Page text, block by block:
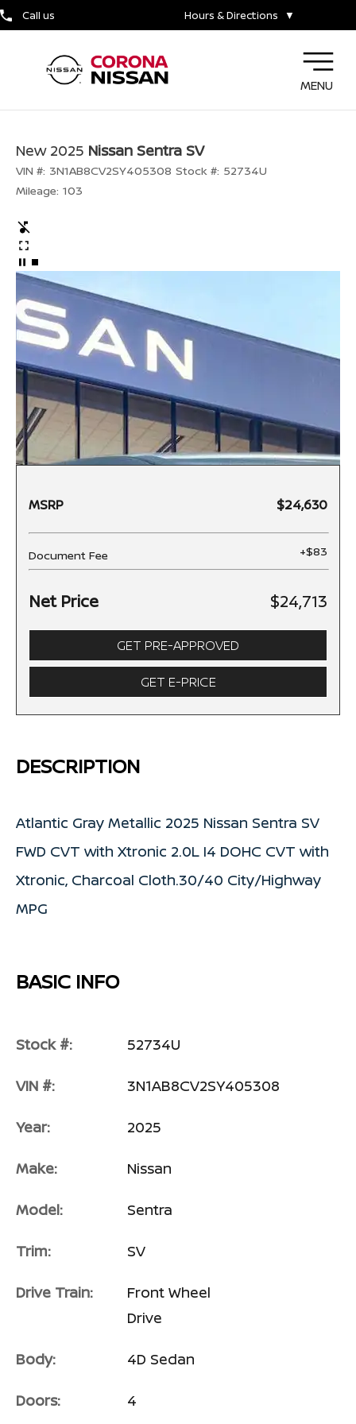
Call us Hours & Directions ▼
MENU
New 2025 Nissan Sentra SV
VIN #: 3N1AB8CV2SY405308 Stock #: 52734U
Mileage: 103
MSRP $24,630
Document Fee +$83
Net Price $24,713
GET PRE-APPROVED
GET E-PRICE
DESCRIPTION
Atlantic Gray Metallic 2025 Nissan Sentra SV
FWD CVT with Xtronic 2.0L I4 DOHC CVT with
Xtronic, Charcoal Cloth.30/40 City/Highway
MPG
BASIC INFO
Stock #: 52734U
VIN #: 3N1AB8CV2SY405308
Year: 2025
Make: Nissan
Model: Sentra
Trim: SV
Drive Train:
Front Wheel
Drive
Body: 4D Sedan
Doors: 4